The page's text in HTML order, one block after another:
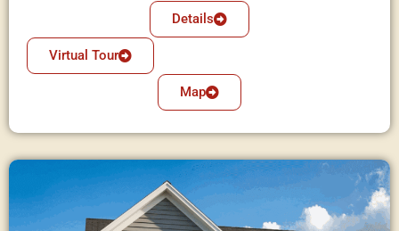
Details
Virtual Tour
Map